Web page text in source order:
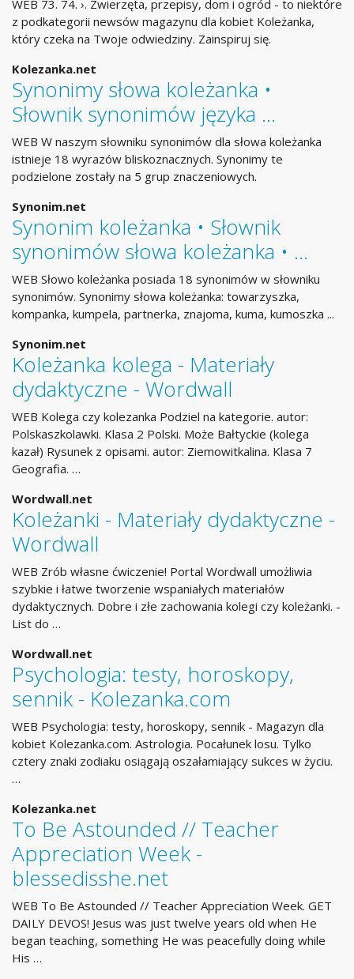
WEB 73. 74. ›. Zwierzęta, przepisy, dom i ogród - to niektóre
z podkategorii newsów magazynu dla kobiet Koleżanka,
który czeka na Twoje odwiedziny. Zainspiruj się.
Kolezanka.net
Synonimy słowa koleżanka •
Słownik synonimów języka …
WEB W naszym słowniku synonimów dla słowa koleżanka
istnieje 18 wyrazów bliskoznacznych. Synonimy te
podzielone zostały na 5 grup znaczeniowych.
Synonim.net
Synonim koleżanka • Słownik
synonimów słowa koleżanka • …
WEB Słowo koleżanka posiada 18 synonimów w słowniku
synonimów. Synonimy słowa koleżanka: towarzyszka,
kompanka, kumpela, partnerka, znajoma, kuma, kumoszka ...
Synonim.net
Koleżanka kolega - Materiały
dydaktyczne - Wordwall
WEB Kolega czy kolezanka Podziel na kategorie. autor:
Polskaszkolawki. Klasa 2 Polski. Może Bałtyckie (kolega
kazał) Rysunek z opisami. autor: Ziemowitkalina. Klasa 7
Geografia. …
Wordwall.net
Koleżanki - Materiały dydaktyczne -
Wordwall
WEB Zrób własne ćwiczenie! Portal Wordwall umożliwia
szybkie i łatwe tworzenie wspaniałych materiałów
dydaktycznych. Dobre i złe zachowania kolegi czy koleżanki. -
List do …
Wordwall.net
Psychologia: testy, horoskopy,
sennik - Kolezanka.com
WEB Psychologia: testy, horoskopy, sennik - Magazyn dla
kobiet Kolezanka.com. Astrologia. Pocałunek losu. Tylko
cztery znaki zodiaku osiągają oszałamiający sukces w życiu.
…
Kolezanka.net
To Be Astounded // Teacher
Appreciation Week -
blessedisshe.net
WEB To Be Astounded // Teacher Appreciation Week. GET
DAILY DEVOS! Jesus was just twelve years old when He
began teaching, something He was peacefully doing while
His …